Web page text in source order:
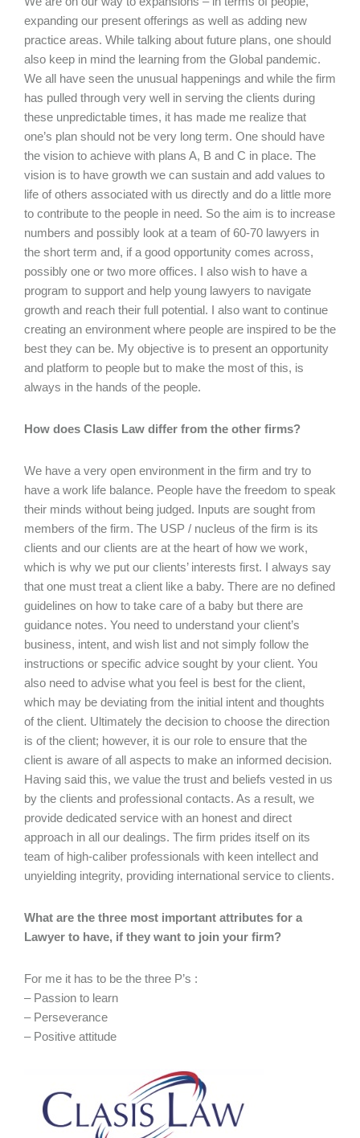
expanding our present offerings as well as adding new
practice areas. While talking about future plans, one should
also keep in mind the learning from the Global pandemic.
We all have seen the unusual happenings and while the firm
has pulled through very well in serving the clients during
these unpredictable times, it has made me realize that
one’s plan should not be very long term. One should have
the vision to achieve with plans A, B and C in place. The
vision is to have growth we can sustain and add values to
life of others associated with us directly and do a little more
to contribute to the people in need. So the aim is to increase
numbers and possibly look at a team of 60-70 lawyers in
the short term and, if a good opportunity comes across,
possibly one or two more offices. I also wish to have a
program to support and help young lawyers to navigate
growth and reach their full potential. I also want to continue
creating an environment where people are inspired to be the
best they can be. My objective is to present an opportunity
and platform to people but to make the most of this, is
always in the hands of the people.
How does Clasis Law differ from the other firms?
We have a very open environment in the firm and try to
have a work life balance. People have the freedom to speak
their minds without being judged. Inputs are sought from
members of the firm. The USP / nucleus of the firm is its
clients and our clients are at the heart of how we work,
which is why we put our clients’ interests first. I always say
that one must treat a client like a baby. There are no defined
guidelines on how to take care of a baby but there are
guidance notes. You need to understand your client’s
business, intent, and wish list and not simply follow the
instructions or specific advice sought by your client. You
also need to advise what you feel is best for the client,
which may be deviating from the initial intent and thoughts
of the client. Ultimately the decision to choose the direction
is of the client; however, it is our role to ensure that the
client is aware of all aspects to make an informed decision.
Having said this, we value the trust and beliefs vested in us
by the clients and professional contacts. As a result, we
provide dedicated service with an honest and direct
approach in all our dealings. The firm prides itself on its
team of high-caliber professionals with keen intellect and
unyielding integrity, providing international service to clients.
What are the three most important attributes for a
Lawyer to have, if they want to join your firm?
For me it has to be the three P’s :
– Passion to learn
– Perseverance
– Positive attitude